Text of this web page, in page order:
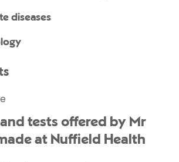
diseases
tests offered by Mr
at Nuffield Health